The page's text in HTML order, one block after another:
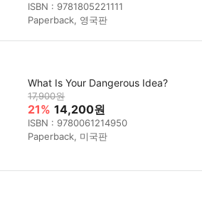
ISBN : 9781805221111
Paperback, 영국판
What Is Your Dangerous Idea?
17,900원
21% 14,200원
ISBN : 9780061214950
Paperback, 미국판